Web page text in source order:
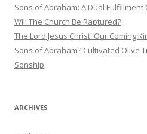
Sons of Abraham: A Dual
Will The Church Be Raptured?
The Lord Jesus Christ: Our Coming
Sons of Abraham? Cultivated Olive
Sonship
ARCHIVES